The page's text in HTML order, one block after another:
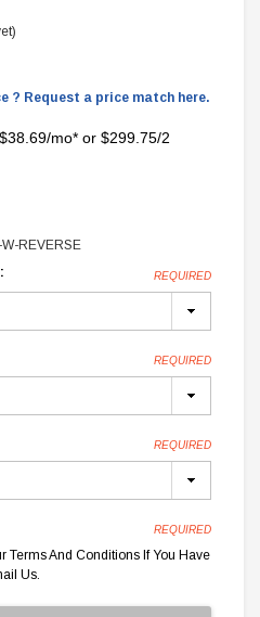
? Request a price match here.
mo* or $299.75/2
REVERSE
REQUIRED
REQUIRED
REQUIRED
REQUIRED
Terms And Conditions If You Have
Us.